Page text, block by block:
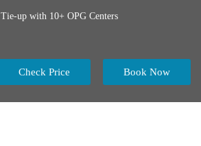
Tie-up with 10+ OPG Centers
Book Now
Check Price